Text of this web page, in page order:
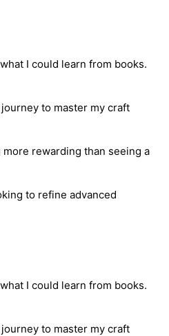
I could learn from books.
to master my craft
rewarding than seeing a
to refine advanced
I could learn from books.
to master my craft